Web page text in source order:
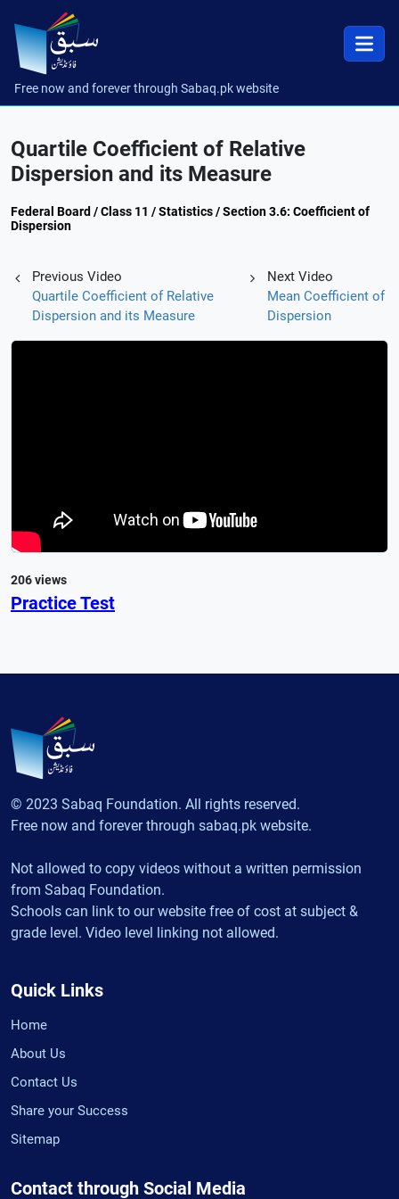
Free now and forever through Sabaq.pk website
Quartile Coefficient of Relative
Dispersion and its Measure
Federal Board / Class 11 / Statistics / Section 3.6: Coefficient of
Dispersion
Previous Video
Quartile Coefficient of Relative
Dispersion and its Measure
Next Video
Mean Coefficient of
Dispersion
206 views
Practice Test
© 2023 Sabaq Foundation. All rights reserved.
Free now and forever through sabaq.pk website.
Not allowed to copy videos without a written permission
from Sabaq Foundation.
Schools can link to our website free of cost at subject &
grade level. Video level linking not allowed.
Quick Links
Home
About Us
Contact Us
Share your Success
Sitemap
Contact through Social Media